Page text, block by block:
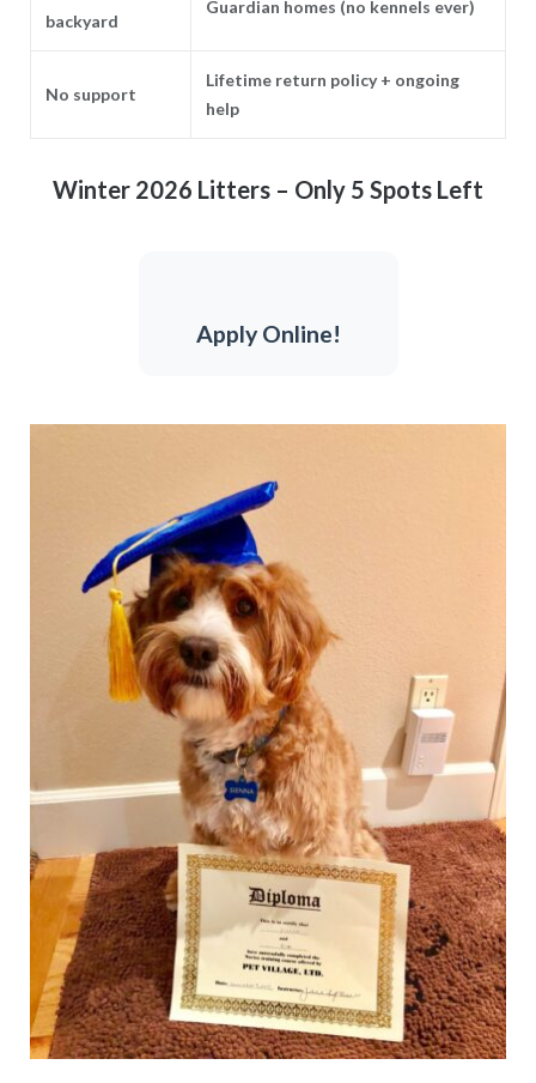
backyard
Guardian homes (no kennels ever)
No support
Lifetime return policy + ongoing
help
Winter 2026 Litters – Only 5 Spots Left
Apply Online!